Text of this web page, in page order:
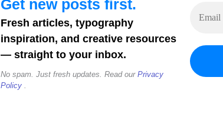
Get new posts first.
Fresh articles, typography
inspiration, and creative resources
— straight to your inbox.
No spam. Just fresh updates. Read our Privacy
Policy